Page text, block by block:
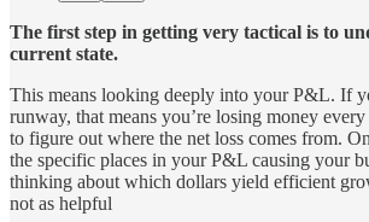
The first step in getting very tactical is to
current state.
This means looking deeply into your P&L. If
runway, that means you’re losing money
to figure out where the net loss comes from.
the specific places in your P&L causing your
thinking about which dollars yield efficient
not as helpful